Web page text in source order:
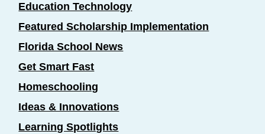
Education Technology
Featured Scholarship Implementation
Florida School News
Get Smart Fast
Homeschooling
Ideas & Innovations
Learning Spotlights